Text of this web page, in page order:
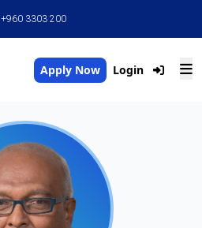
+960 3303 200
Apply Now Login